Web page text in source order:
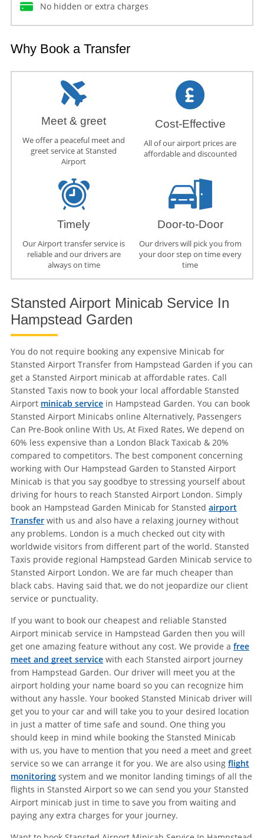
No hidden or extra charges
Why Book a Transfer
Meet & greet
We offer a peaceful meet and
greet service at Stansted
Airport
Cost-Effective
All of our airport prices are
affordable and discounted
Timely
Our Airport transfer service is
reliable and our drivers are
always on time
Door-to-Door
Our drivers will pick you from
your door step on time every
time
Stansted Airport Minicab Service In
Hampstead Garden
You do not require booking any expensive Minicab for
Stansted Airport Transfer from Hampstead Garden if you can
get a Stansted Airport minicab at affordable rates. Call
Stansted Taxis now to book your local affordable Stansted
Airport minicab servicein Hampstead Garden. You can book
Stansted Airport Minicabs online Alternatively, Passengers
Can Pre-Book online With Us, At Fixed Rates, We depend on
60% less expensive than a London Black Taxicab & 20%
compared to competitors. The best component concerning
working with Our Hampstead Garden to Stansted Airport
Minicab is that you say goodbye to stressing yourself about
driving for hours to reach Stansted Airport London. Simply
book an Hampstead Garden Minicab for Stansted airport
Transferwith us and also have a relaxing journey without
any problems. London is a much checked out city with
worldwide visitors from different part of the world. Stansted
Taxis provide regional Hampstead Garden Minicab service to
Stansted Airport London. We are far much cheaper than
black cabs. Having said that, we do not jeopardize our client
service or punctuality.
If you want to book our cheapest and reliable Stansted
Airport minicab service in Hampstead Garden then you will
get one amazing feature without any cost. We provide a free
meet and greet servicewith each Stansted airport journey
from Hampstead Garden. Our driver will meet you at the
airport holding your name board so you can recognize him
without any hassle. Your booked Stansted Minicab driver will
get you to your car and will take you to your desired location
in just a matter of time safe and sound. One thing you
should keep in mind while booking the Stansted Minicab
with us, you have to mention that you need a meet and greet
service so we can arrange it for you. We are also using flight
monitoringsystem and we monitor landing timings of all the
flights in Stansted Airport so we can send you your Stansted
Airport minicab just in time to save you from waiting and
paying any extra charges for your journey.